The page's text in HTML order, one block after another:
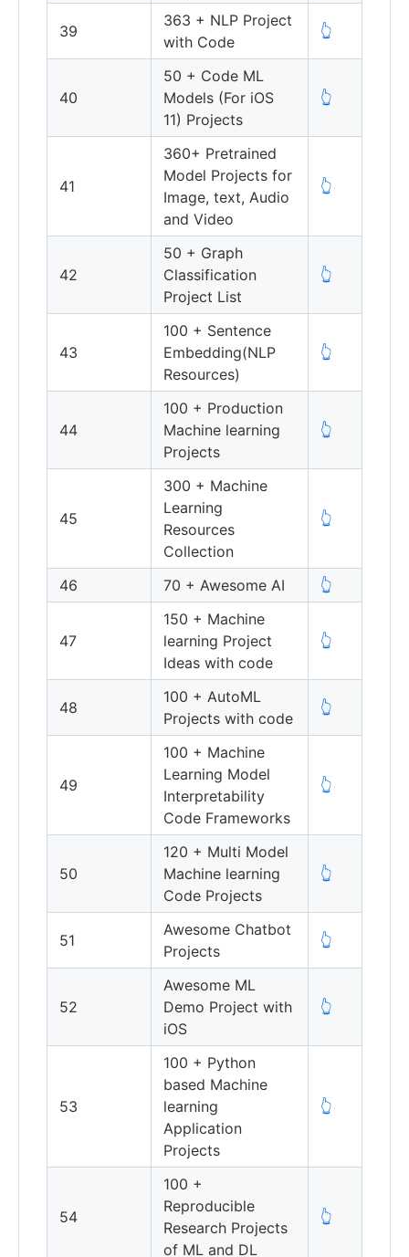
39
363 + NLP Project
with Code
👆
40
50 + Code ML
Models (For iOS
11) Projects
👆
41
360+ Pretrained
Model Projects for
Image, text, Audio
and Video
👆
42
50 + Graph
Classification
Project List
👆
43
100 + Sentence
Embedding(NLP
Resources)
👆
44
100 + Production
Machine learning
Projects
👆
45
300 + Machine
Learning
Resources
Collection
👆
46 70 + Awesome AI 👆
47
150 + Machine
learning Project
Ideas with code
👆
48
100 + AutoML
Projects with code
👆
49
100 + Machine
Learning Model
Interpretability
Code Frameworks
👆
50
120 + Multi Model
Machine learning
Code Projects
👆
51
Awesome Chatbot
Projects
👆
52
Awesome ML
Demo Project with
iOS
👆
53
100 + Python
based Machine
learning
Application
Projects
👆
54
100 +
Reproducible
Research Projects
of ML and DL
👆